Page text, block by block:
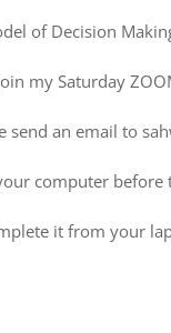
of Decision
my Saturday
send an email to
computer
it from your